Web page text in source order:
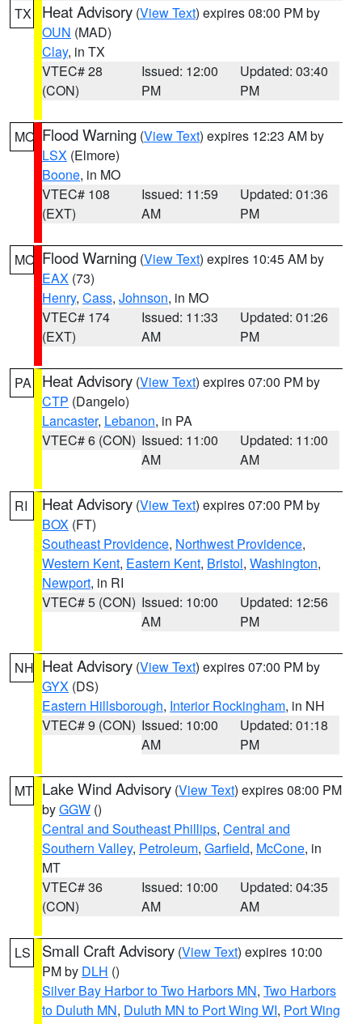
TX Heat Advisory (View Text) expires 08:00 PM by
OUN (MAD)
Clay, in TX
VTEC# 28
(CON)
Issued: 12:00
PM
Updated: 03:40
PM
MO Flood Warning (View Text) expires 12:23 AM by
LSX (Elmore)
Boone, in MO
VTEC# 108
(EXT)
Issued: 11:59
AM
Updated: 01:36
PM
MO Flood Warning (View Text) expires 10:45 AM by
EAX (73)
Henry, Cass, Johnson, in MO
VTEC# 174
(EXT)
Issued: 11:33
AM
Updated: 01:26
PM
PA Heat Advisory (View Text) expires 07:00 PM by
CTP (Dangelo)
Lancaster, Lebanon, in PA
VTEC# 6 (CON) Issued: 11:00
AM
Updated: 11:00
AM
RI Heat Advisory (View Text) expires 07:00 PM by
BOX (FT)
Southeast Providence, Northwest Providence,
Western Kent, Eastern Kent, Bristol, Washington,
Newport, in RI
VTEC# 5 (CON) Issued: 10:00
AM
Updated: 12:56
PM
NH Heat Advisory (View Text) expires 07:00 PM by
GYX (DS)
Eastern Hillsborough, Interior Rockingham, in NH
VTEC# 9 (CON) Issued: 10:00
AM
Updated: 01:18
PM
MT Lake Wind Advisory (View Text) expires 08:00 PM
byGGW ()
Central and Southeast Phillips, Central and
Southern Valley, Petroleum, Garfield, McCone, in
MT
VTEC# 36
(CON)
Issued: 10:00
AM
Updated: 04:35
AM
LS Small Craft Advisory (View Text) expires 10:00
PM by DLH ()
Silver Bay Harbor to Two Harbors MN, Two Harbors
to Duluth MN, Duluth MN to Port Wing WI, Port Wing